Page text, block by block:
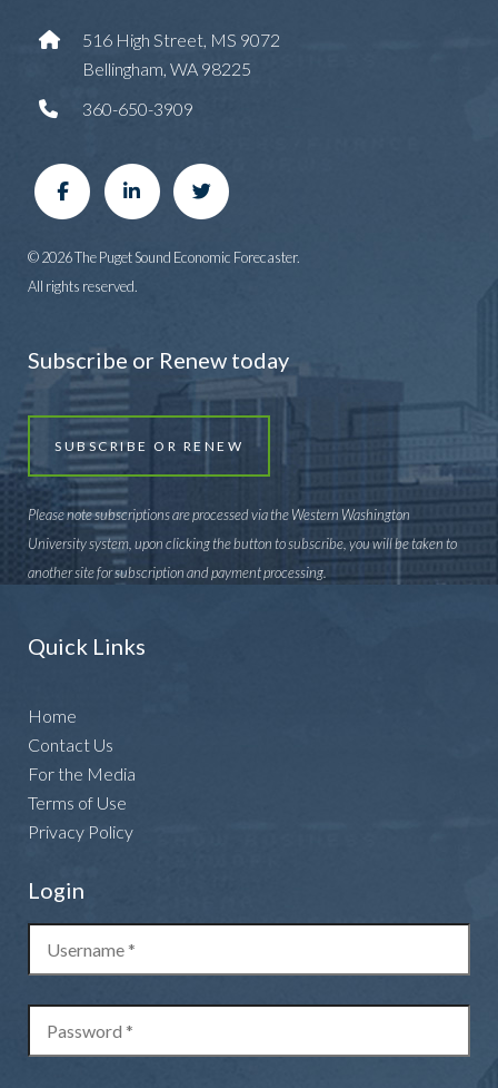
516 High Street, MS 9072
Bellingham, WA 98225
360-650-3909
© 2026 The Puget Sound Economic Forecaster.
All rights reserved.
Subscribe or Renew today
SUBSCRIBE OR RENEW
Please note subscriptions are processed via the Western Washington
University system, upon clicking the button to subscribe, you will be taken to
another site for subscription and payment processing.
Quick Links
Home
Contact Us
For the Media
Terms of Use
Privacy Policy
Login